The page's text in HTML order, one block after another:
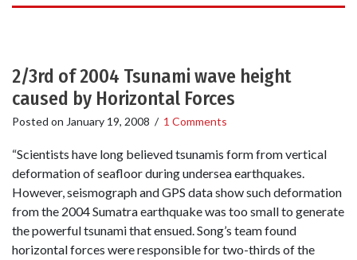
2/3rd of 2004 Tsunami wave height
caused by Horizontal Forces
Posted on January 19, 2008 / 1 Comments
“Scientists have long believed tsunamis form from vertical
deformation of seafloor during undersea earthquakes.
However, seismograph and GPS data show such deformation
from the 2004 Sumatra earthquake was too small to generate
the powerful tsunami that ensued. Song’s team found
horizontal forces were responsible for two-thirds of the